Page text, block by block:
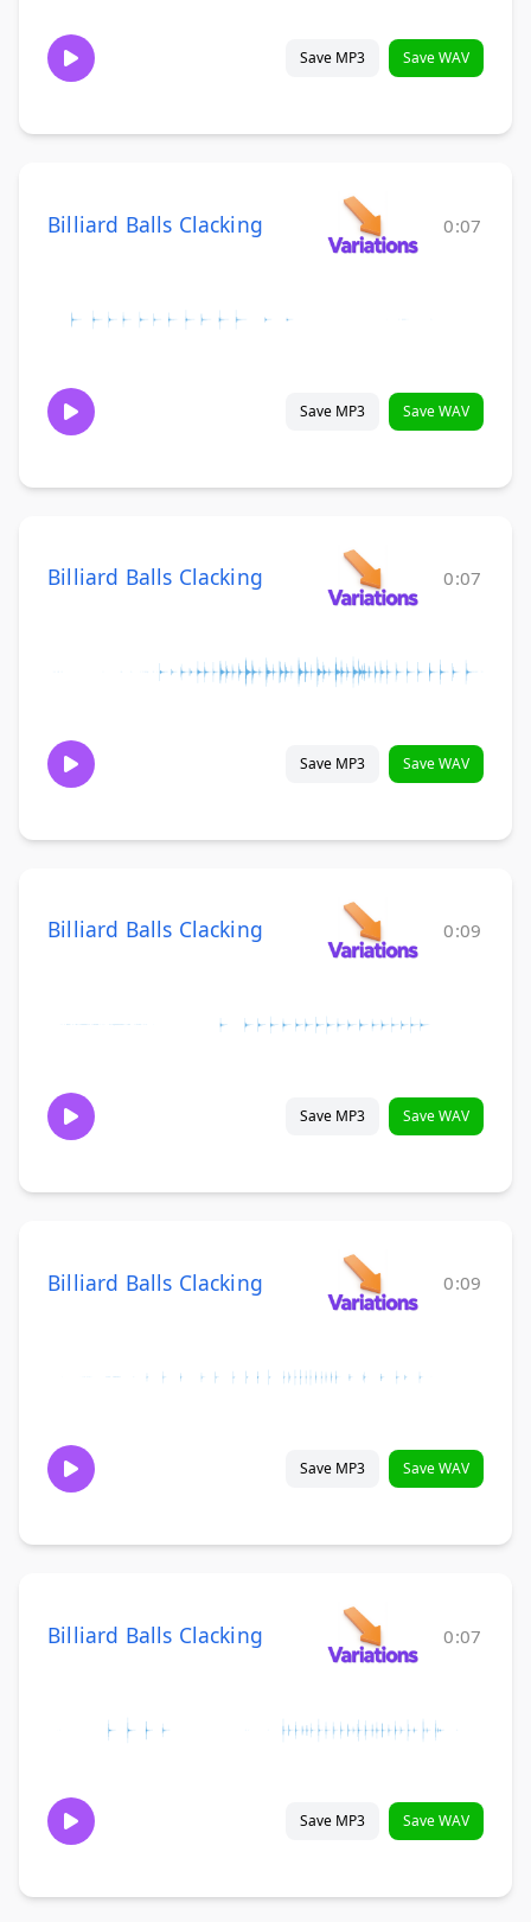
Save MP3 Save WAV
Billiard Balls Clacking 0:07
Save MP3 Save WAV
Billiard Balls Clacking 0:07
Save MP3 Save WAV
Billiard Balls Clacking 0:09
Save MP3 Save WAV
Billiard Balls Clacking 0:09
Save MP3 Save WAV
Billiard Balls Clacking 0:07
Save MP3 Save WAV